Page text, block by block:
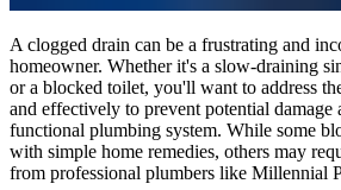
A clogged drain can be a frustrating and
homeowner. Whether it's a slow-draining
or a blocked toilet, you'll want to address
and effectively to prevent potential damage
functional plumbing system. While some
with simple home remedies, others may
from professional plumbers like Millennial